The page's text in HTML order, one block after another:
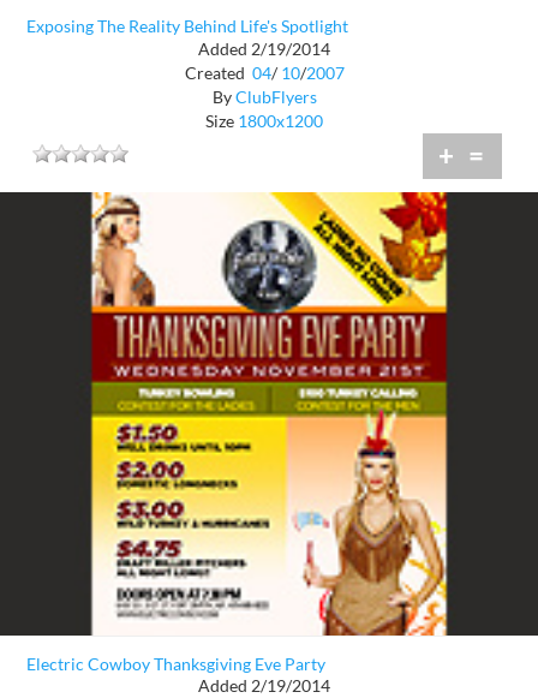
Exposing The Reality Behind Life's Spotlight
Added 2/19/2014
Created 04/ 10/2007
ByClubFlyers
Size 1800x1200
+ =
Electric Cowboy Thanksgiving Eve Party
Added 2/19/2014